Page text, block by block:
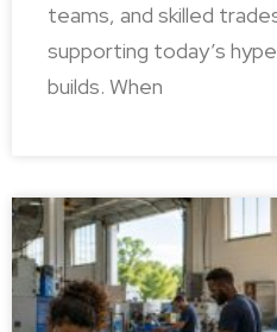
teams, and skilled
supporting today’s
builds. When